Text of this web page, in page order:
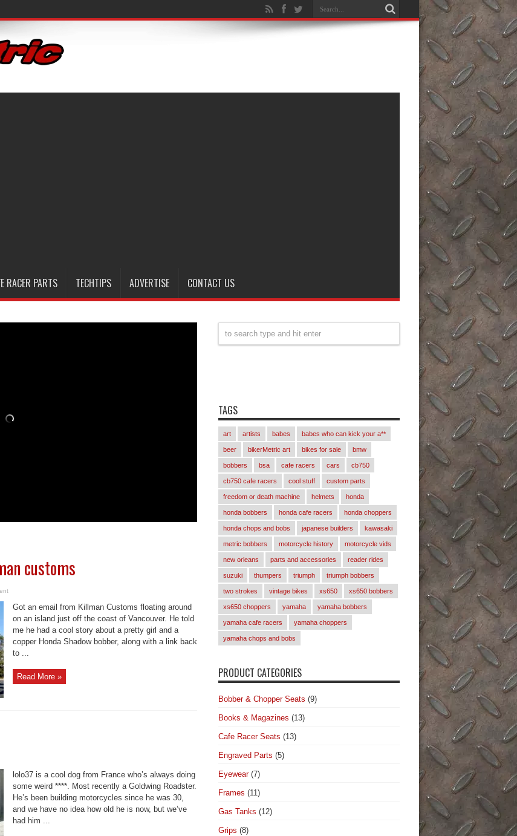
RACER PARTS TECHTIPS ADVERTISE CONTACT US
customs
Got an email from Killman Customs floating around
on an island just off the coast of Vancouver. He told
me he had a cool story about a pretty girl and a
copper Honda Shadow bobber, along with a link back
to ...
Read More »
lolo37 is a cool dog from France who’s always doing
some weird ****. Most recently a Goldwing Roadster.
He’s been building motorcycles since he was 30,
and we have no idea how old he is now, but we’ve
had him ...
TAGS
art artists babes babes who can kick your a**
beer bikerMetric art bikes for sale bmw
bobbers bsa cafe racers cars cb750
cb750 cafe racers cool stuff custom parts
freedom or death machine helmets honda
honda bobbers honda cafe racers honda choppers
honda chops and bobs japanese builders kawasaki
metric bobbers motorcycle history motorcycle vids
new orleans parts and accessories reader rides
suzuki thumpers triumph triumph bobbers
two strokes vintage bikes xs650 xs650 bobbers
xs650 choppers yamaha yamaha bobbers
yamaha cafe racers yamaha choppers
yamaha chops and bobs
PRODUCT CATEGORIES
Bobber & Chopper Seats (9)
Books & Magazines (13)
Cafe Racer Seats (13)
Engraved Parts (5)
Eyewear (7)
Frames (11)
Gas Tanks (12)
Grips (8)